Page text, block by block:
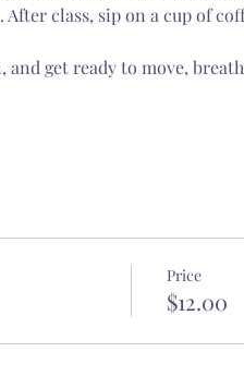
class, sip on a cup of
get ready to move,
Price
$12.00